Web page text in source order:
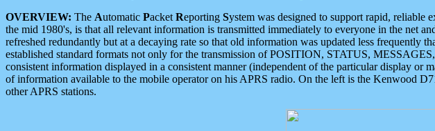
OVERVIEW: The Automatic Packet Reporting System was designed to support rapid, reliable
the mid 1980's, is that all relevant information is transmitted immediately to everyone in the net
refreshed redundantly but at a decaying rate so that old information was updated less
established standard formats not only for the transmission of POSITION, STATUS,
consistent information displayed in a consistent manner (independent of the particular display or
of information available to the mobile operator on his APRS radio. On the left is the Kenwood
other APRS stations.